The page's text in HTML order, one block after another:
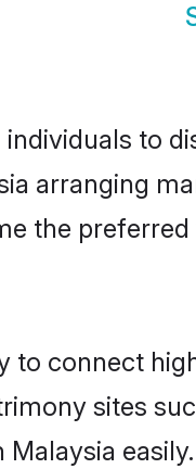
to
arranging
the
to connect
sites
easily.